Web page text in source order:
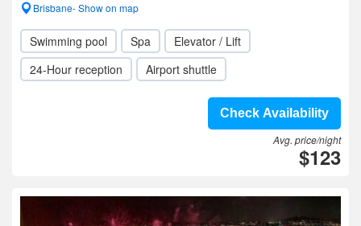
Brisbane- Show on map
Swimming pool Spa
Elevator / Lift
24-Hour reception
Airport shuttle
Check Availability
Avg. price/night
$123